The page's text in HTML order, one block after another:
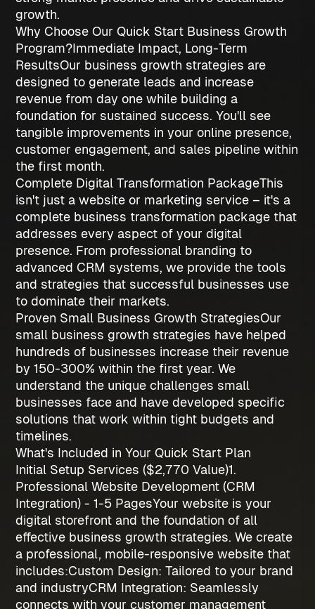
growth.
Why Choose Our Quick Start Business Growth
Program?Immediate Impact, Long-Term
ResultsOur business growth strategies are
designed to generate leads and increase
revenue from day one while building a
foundation for sustained success. You'll see
tangible improvements in your online presence,
customer engagement, and sales pipeline within
the first month.
Complete Digital Transformation PackageThis
isn't just a website or marketing service – it's a
complete business transformation package that
addresses every aspect of your digital
presence. From professional branding to
advanced CRM systems, we provide the tools
and strategies that successful businesses use
to dominate their markets.
Proven Small Business Growth StrategiesOur
small business growth strategies have helped
hundreds of businesses increase their revenue
by 150-300% within the first year. We
understand the unique challenges small
businesses face and have developed specific
solutions that work within tight budgets and
timelines.
What's Included in Your Quick Start Plan
Initial Setup Services ($2,770 Value)1.
Professional Website Development (CRM
Integration) - 1-5 PagesYour website is your
digital storefront and the foundation of all
effective business growth strategies. We create
a professional, mobile-responsive website that
includes:Custom Design: Tailored to your brand
and industryCRM Integration: Seamlessly
connects with your customer management